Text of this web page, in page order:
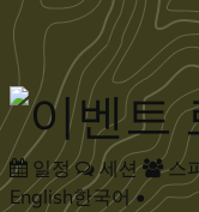
Skip to main content
일정 세션
스
English한국어•